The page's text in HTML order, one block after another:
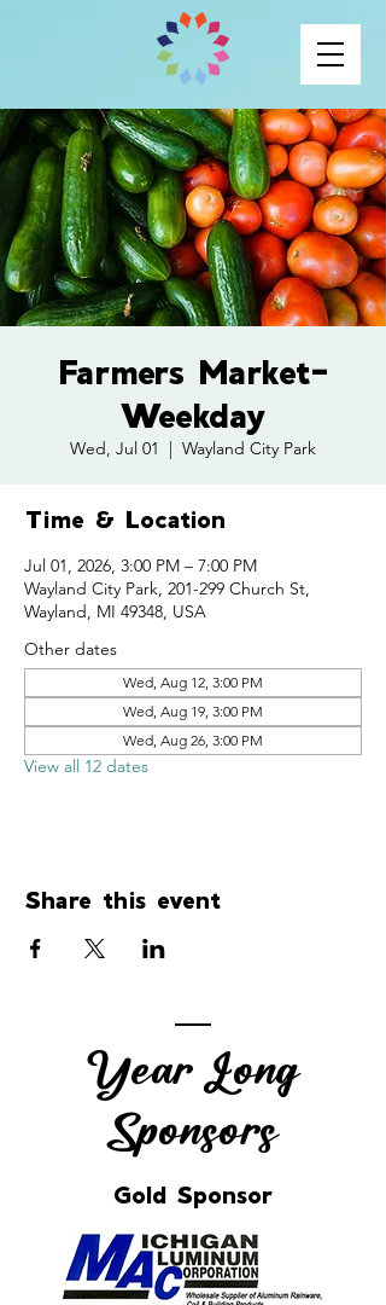
Farmers Market-
Weekday
Wed, Jul 01
  |
Wayland City Park
Time & Location
Jul 01, 2026, 3:00 PM – 7:00 PM
Wayland City Park, 201-299 Church St,
Wayland, MI 49348, USA
Other dates
Wed, Aug 12, 3:00 PM
Wed, Aug 19, 3:00 PM
Wed, Aug 26, 3:00 PM
View all 12 dates
Share this event
Year Long
Sponsors
Gold Sponsor